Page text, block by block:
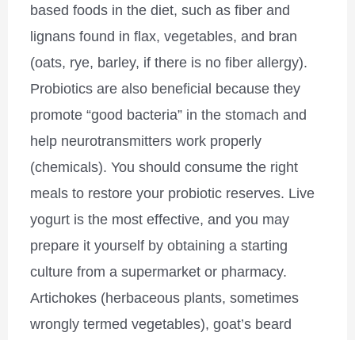
based foods in the diet, such as fiber and
lignans found in flax, vegetables, and bran
(oats, rye, barley, if there is no fiber allergy).
Probiotics are also beneficial because they
promote “good bacteria” in the stomach and
help neurotransmitters work properly
(chemicals). You should consume the right
meals to restore your probiotic reserves. Live
yogurt is the most effective, and you may
prepare it yourself by obtaining a starting
culture from a supermarket or pharmacy.
Artichokes (herbaceous plants, sometimes
wrongly termed vegetables), goat’s beard